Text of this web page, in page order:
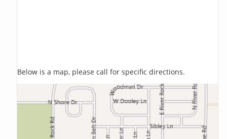
Below is a map, please call for specific directions.